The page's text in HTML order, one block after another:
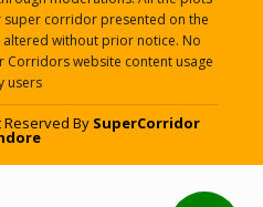
corridor presented on the
without prior notice. No
Corridors website content usage
users
Reserved By SuperCorridor